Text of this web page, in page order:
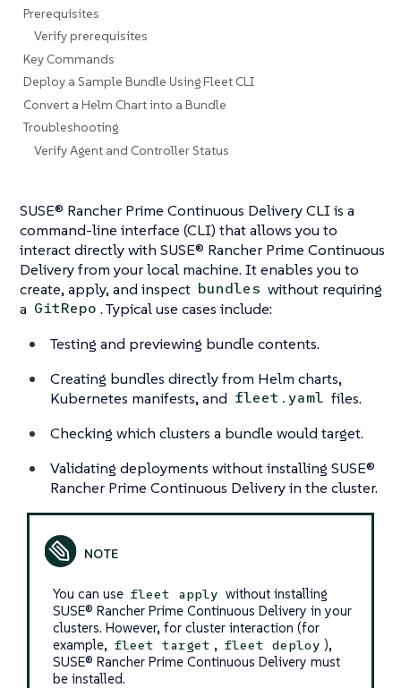
Prerequisites
Verify prerequisites
Key Commands
Deploy a Sample Bundle Using Fleet CLI
Convert a Helm Chart into a Bundle
Troubleshooting
Verify Agent and Controller Status
SUSE® Rancher Prime Continuous Delivery CLI is a
command-line interface (CLI) that allows you to
interact directly with SUSE® Rancher Prime Continuous
Delivery from your local machine. It enables you to
create, apply, and inspect bundles without requiring
a GitRepo . Typical use cases include:
Testing and previewing bundle contents.
Creating bundles directly from Helm charts,
Kubernetes manifests, and fleet.yaml files.
Checking which clusters a bundle would target.
Validating deployments without installing SUSE®
Rancher Prime Continuous Delivery in the cluster.
You can use fleet apply without installing
SUSE® Rancher Prime Continuous Delivery in your
clusters. However, for cluster interaction (for
example, fleet target , fleet deploy ),
SUSE® Rancher Prime Continuous Delivery must
be installed.